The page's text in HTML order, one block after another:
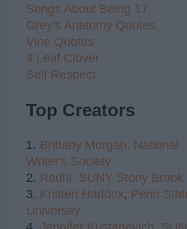
Songs About Being 17
Grey's Anatomy Quotes
Vine Quotes
4 Leaf Clover
Self Respect
Top Creators
1. Brittany Morgan, National
Writer's Society
2. Radhi, SUNY Stony Brook
3. Kristen Haddox, Penn
University